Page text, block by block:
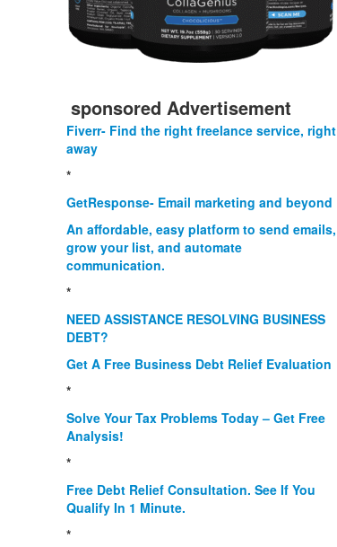
sponsored Advertisement
Fiverr- Find the right freelance service, right
away
*
GetResponse- Email marketing and beyond
An affordable, easy platform to send emails,
grow your list, and automate
communication.
*
NEED ASSISTANCE RESOLVING BUSINESS
DEBT?
Get A Free Business Debt Relief Evaluation
*
Solve Your Tax Problems Today – Get Free
Analysis!
*
Free Debt Relief Consultation. See If You
Qualify In 1 Minute.
*